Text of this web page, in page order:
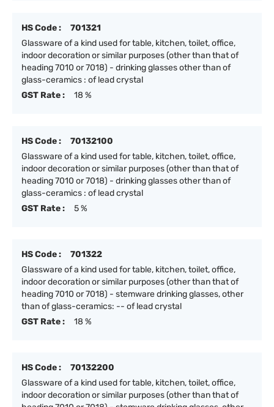
HS Code :
701321
Glassware of a kind used for table, kitchen, toilet, office,
indoor decoration or similar purposes (other than that of
heading 7010 or 7018) - drinking glasses other than of
glass-ceramics : of lead crystal
GST Rate :
18 %
HS Code :
70132100
Glassware of a kind used for table, kitchen, toilet, office,
indoor decoration or similar purposes (other than that of
heading 7010 or 7018) - drinking glasses other than of
glass-ceramics : of lead crystal
GST Rate :
5 %
HS Code :
701322
Glassware of a kind used for table, kitchen, toilet, office,
indoor decoration or similar purposes (other than that of
heading 7010 or 7018) - stemware drinking glasses, other
than of glass-ceramics: -- of lead crystal
GST Rate :
18 %
HS Code :
70132200
Glassware of a kind used for table, kitchen, toilet, office,
indoor decoration or similar purposes (other than that of